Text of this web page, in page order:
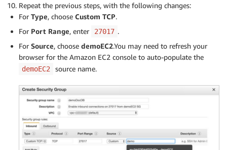
Repeat the previous steps, with the following changes:
For Type, choose Custom TCP.
For Port Range, enter 27017 .
For Source, choose demoEC2.You may need to refresh your
browser for the Amazon EC2 console to auto-populate the
demoEC2 source name.